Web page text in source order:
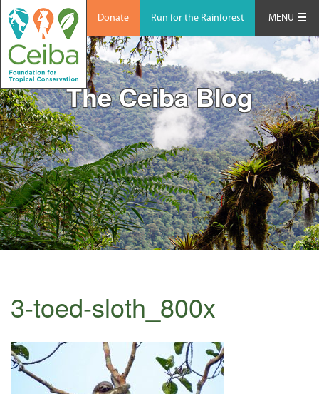
Donate Run for the Rainforest MENU
The Ceiba Blog
3-toed-sloth_800x